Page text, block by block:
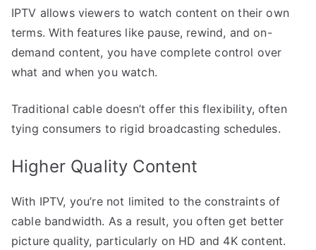
IPTV allows viewers to watch content on their own
terms. With features like pause, rewind, and on-
demand content, you have complete control over
what and when you watch.
Traditional cable doesn’t offer this flexibility, often
tying consumers to rigid broadcasting schedules.
Higher Quality Content
With IPTV, you’re not limited to the constraints of
cable bandwidth. As a result, you often get better
picture quality, particularly on HD and 4K content.